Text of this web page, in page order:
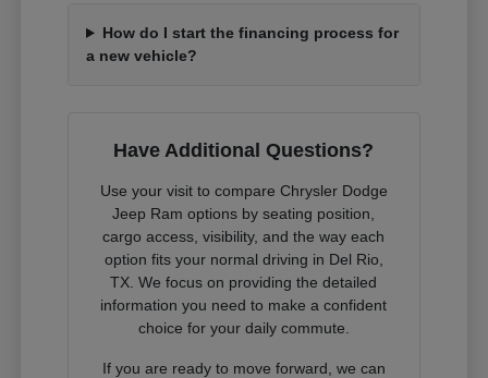
How do I start the financing process for
a new vehicle?
Have Additional Questions?
Use your visit to compare Chrysler Dodge
Jeep Ram options by seating position,
cargo access, visibility, and the way each
option fits your normal driving in Del Rio,
TX. We focus on providing the detailed
information you need to make a confident
choice for your daily commute.
If you are ready to move forward, we can